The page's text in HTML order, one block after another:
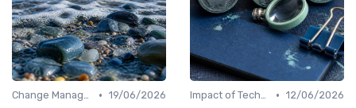
Change Management • 19/06/2026
Impact of Technology • 12/06/2026